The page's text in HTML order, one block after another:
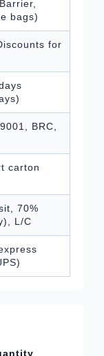
bags)
for
BRC,
carton
70%
L/C